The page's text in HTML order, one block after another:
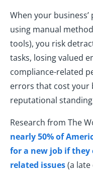
When your
using manual
tools), you risk
tasks, losing valued
compliance-related
errors that cost your
reputational
Research from The
nearly 50% of
for a new job if
related issues(a